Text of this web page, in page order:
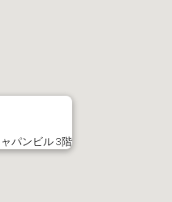
パンビル 3階